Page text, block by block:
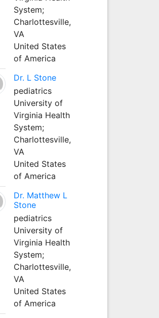
System;
Charlottesville,
VA
United States
of America
Dr. L Stone
pediatrics
University of
Virginia Health
System;
Charlottesville,
VA
United States
of America
Dr. Matthew L
Stone
pediatrics
University of
Virginia Health
System;
Charlottesville,
VA
United States
of America